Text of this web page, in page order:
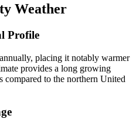
Weather
Profile
placing it notably warmer
provides a long growing
compared to the northern United